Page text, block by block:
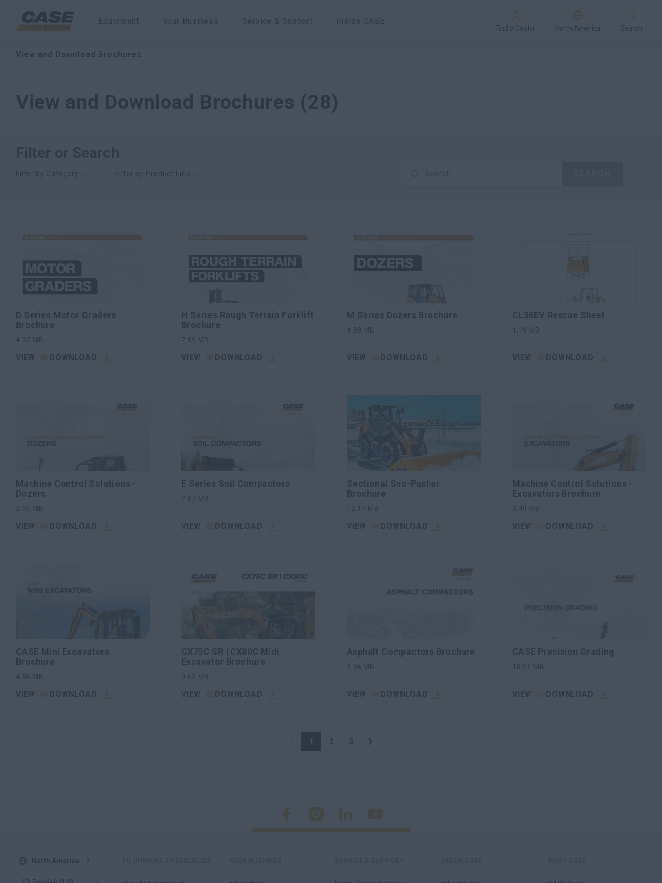
Equipment Your Business Service & Support Inside CASE
Find a Dealer North America Search
View and Download Brochures
View and Download Brochures (28)
Filter by Category Filter by Product Line
D Series Motor Graders
Brochure
4.37 MB
VIEW DOWNLOAD
H Series Rough Terrain Forklift
Brochure
7.89 MB
VIEW DOWNLOAD
M Series Dozers Brochure
4.88 MB
VIEW DOWNLOAD
CL36EV Rescue Sheet
1.19 MB
VIEW DOWNLOAD
Machine Control Solutions -
Dozers
2.05 MB
VIEW DOWNLOAD
E Series Soil Compactors
2.87 MB
VIEW DOWNLOAD
Sectional Sno-Pusher
Brochure
12.14 MB
VIEW DOWNLOAD
Machine Control Solutions -
Excavators Brochure
3.49 MB
VIEW DOWNLOAD
CASE Mini Excavators
Brochure
4.84 MB
VIEW DOWNLOAD
CX75C SR | CX80C Midi
Excavator Brochure
0.62 MB
VIEW DOWNLOAD
Asphalt Compactors Brochure
3.94 MB
VIEW DOWNLOAD
CASE Precision Grading
18.08 MB
VIEW DOWNLOAD
1 2 3
North America